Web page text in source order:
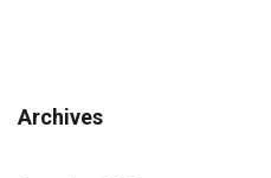
Archives